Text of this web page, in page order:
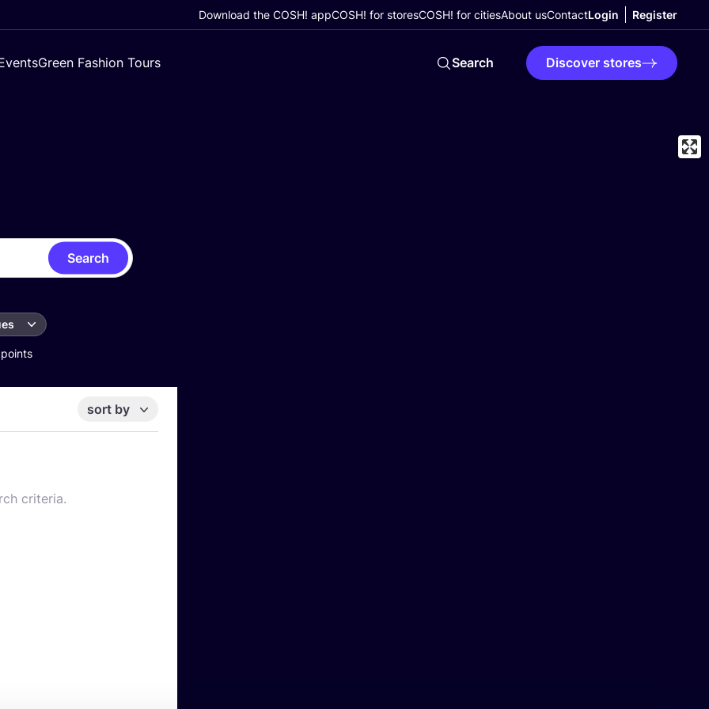
Download the COSH! appCOSH! for storesCOSH! for citiesAbout usContactLogin Register
Green Fashion Tours Search Discover stores
Search
sort by
criteria.